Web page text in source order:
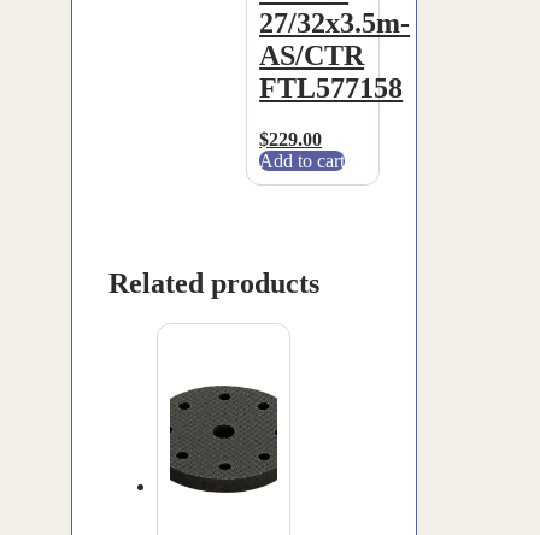
27/32x3.5m-
AS/CTR
FTL577158
$229.00
Add to cart
Related products